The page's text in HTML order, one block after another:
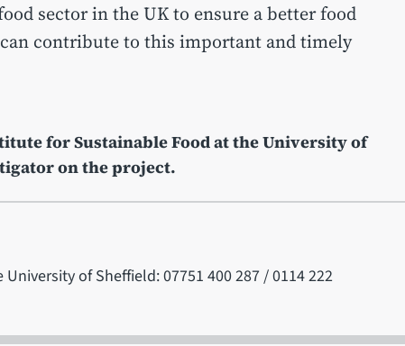
sector in the UK to ensure a better food
contribute to this important and timely
for Sustainable Food at the University of
on the project.
of Sheffield: 07751 400 287 / 0114 222